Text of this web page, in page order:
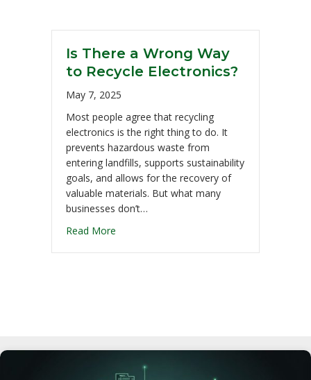
Is There a Wrong Way
to Recycle Electronics?
May 7, 2025
Most people agree that recycling
electronics is the right thing to do. It
prevents hazardous waste from
entering landfills, supports sustainability
goals, and allows for the recovery of
valuable materials. But what many
businesses don’t…
Read More